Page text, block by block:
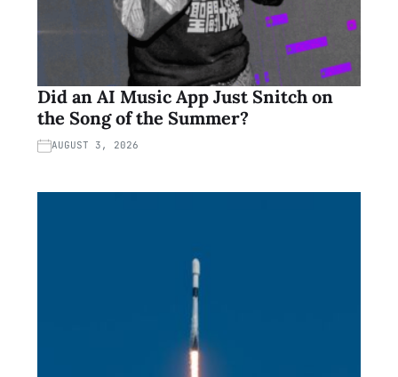
Did an AI Music App Just Snitch on
the Song of the Summer?
AUGUST 3, 2026